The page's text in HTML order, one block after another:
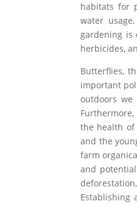
habitats for
water
gardening is
herbicides,
Butterflies,
important
outdoors
the health of
and the
farm
and
Establishing